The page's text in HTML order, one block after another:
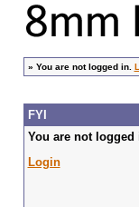
» You are not logged in.
FYI
You are not
Login